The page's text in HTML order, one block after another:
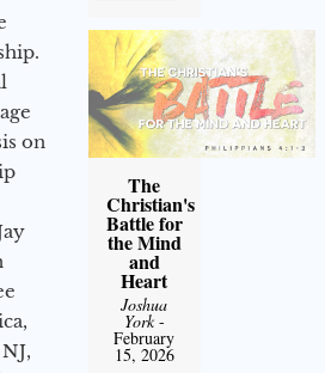
on
The
Christian's
Battle for
the Mind
and
Heart
Joshua
York-
February
15, 2026